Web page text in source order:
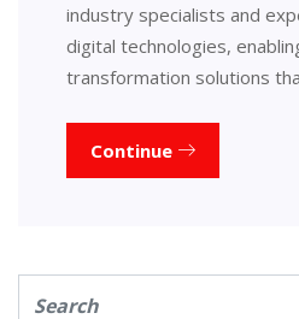
industry specialists and
digital technologies,
transformation solutions
Continue